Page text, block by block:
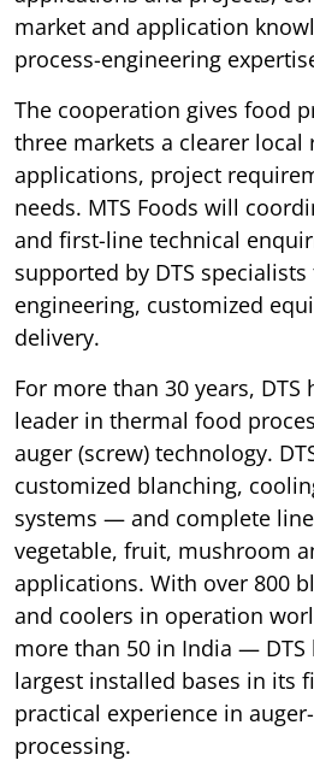
market and application
process-engineering
The cooperation gives food
three markets a clearer
applications, project
needs. MTS Foods will
and first-line technical
supported by DTS
engineering, customized
delivery.
For more than 30 years, DTS
leader in thermal food
auger (screw) technology.
customized blanching,
systems — and complete
vegetable, fruit, mushroom
applications. With over 800
and coolers in operation
more than 50 in India — DTS
largest installed bases in its
practical experience in
processing.